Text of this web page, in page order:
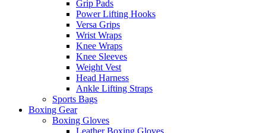
Grip Pads
Power Lifting Hooks
Versa Grips
Wrist Wraps
Knee Wraps
Knee Sleeves
Weight Vest
Head Harness
Ankle Lifting Straps
Sports Bags
Boxing Gear
Boxing Gloves
Leather Boxing Gloves